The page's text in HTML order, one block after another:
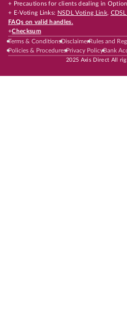
+ Precautions for clients dealing in
+ E-Voting Links: NSDL Voting Link,
FAQs on valid handles.
+Checksum
Terms & ConditionsDisclaimerRules and
Policies & ProceduresPrivacy PolicyBank
2025 Axis Direct All